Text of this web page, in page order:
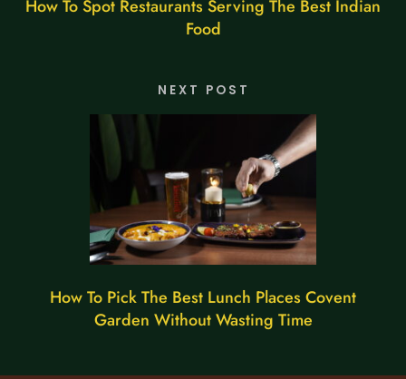
How To Spot Restaurants Serving The Best Indian
Food
NEXT POST
How To Pick The Best Lunch Places Covent
Garden Without Wasting Time